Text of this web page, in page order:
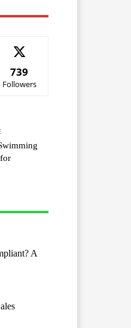
739
Followers
A